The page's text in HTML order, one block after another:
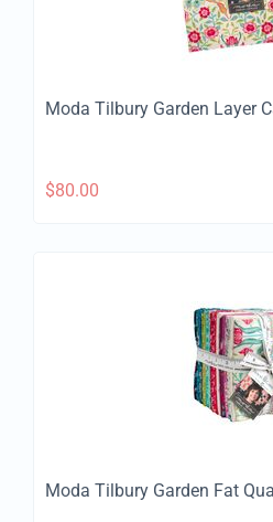
Moda Tilbury Garden Layer
$80.00
Moda Tilbury Garden Fat